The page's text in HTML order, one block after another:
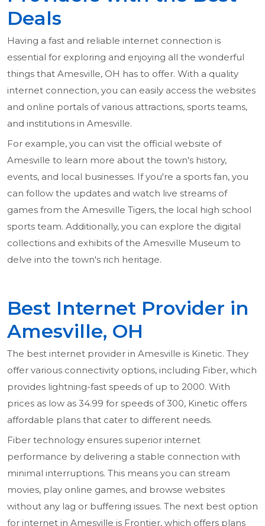
Deals
Having a fast and reliable internet connection is
essential for exploring and enjoying all the wonderful
things that Amesville, OH has to offer. With a quality
internet connection, you can easily access the websites
and online portals of various attractions, sports teams,
and institutions in Amesville.
For example, you can visit the official website of
Amesville to learn more about the town's history,
events, and local businesses. If you're a sports fan, you
can follow the updates and watch live streams of
games from the Amesville Tigers, the local high school
sports team. Additionally, you can explore the digital
collections and exhibits of the Amesville Museum to
delve into the town's rich heritage.
Best Internet Provider in
Amesville, OH
The best internet provider in Amesville is Kinetic. They
offer various connectivity options, including Fiber, which
provides lightning-fast speeds of up to 2000. With
prices as low as 34.99 for speeds of 300, Kinetic offers
affordable plans that cater to different needs.
Fiber technology ensures superior internet
performance by delivering a stable connection with
minimal interruptions. This means you can stream
movies, play online games, and browse websites
without any lag or buffering issues. The next best option
for internet in Amesville is Frontier, which offers plans